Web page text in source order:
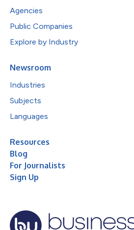
Agencies
Public Companies
Explore by Industry
Newsroom
Industries
Subjects
Languages
Resources
Blog
For Journalists
Sign Up